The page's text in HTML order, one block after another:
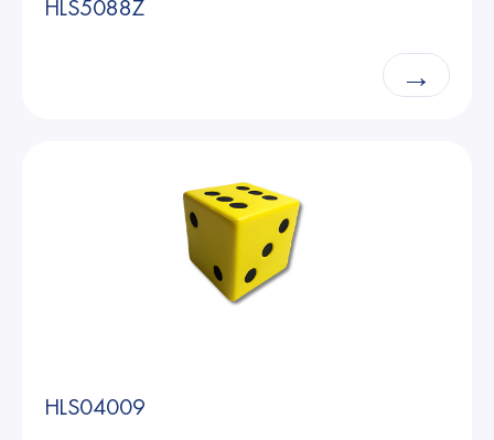
HLS5088Z
→
HLS04009